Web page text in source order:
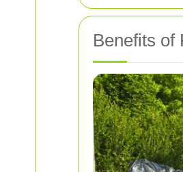
Benefits of